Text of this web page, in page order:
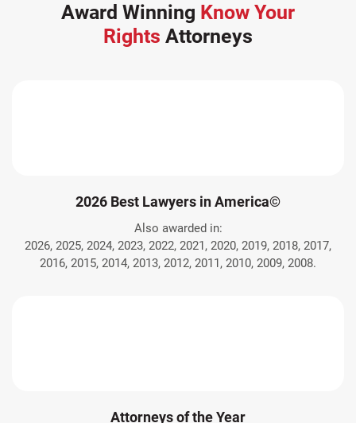
Award Winning Know Your
Rights Attorneys
2026 Best Lawyers in America©
Also awarded in:
2026, 2025, 2024, 2023, 2022, 2021, 2020, 2019, 2018, 2017,
2016, 2015, 2014, 2013, 2012, 2011, 2010, 2009, 2008.
Attorneys of the Year